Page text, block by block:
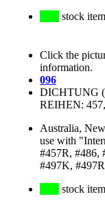
stock
Click the
information.
096
DICHTUNG
REIHEN:
Australia,
use with
#457R, #486,
#497K,
stock